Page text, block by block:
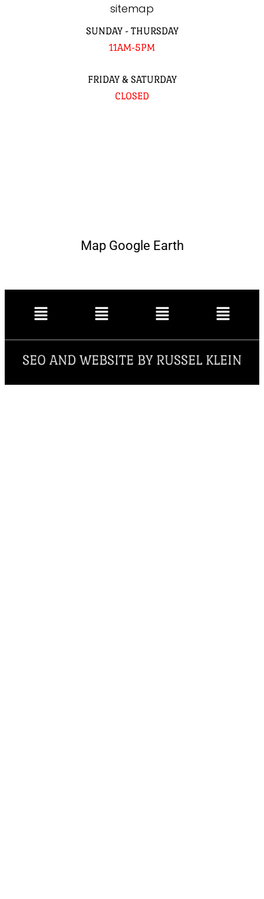
sitemap
SUNDAY - THURSDAY
11AM-5PM
FRIDAY & SATURDAY
CLOSED
Map Google Earth
SEO AND WEBSITE BY RUSSEL KLEIN